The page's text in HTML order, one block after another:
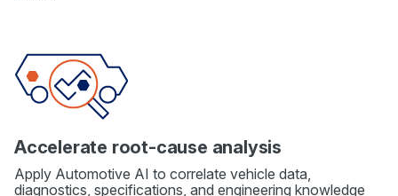
Accelerate root-cause analysis
Apply Automotive AI to correlate vehicle data,
diagnostics, specifications, and engineering knowledge